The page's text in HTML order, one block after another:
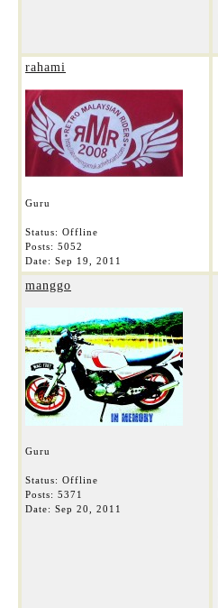
rahami
Guru
Status: Offline
Posts: 5052
Date: Sep 19, 2011
manggo
Guru
Status: Offline
Posts: 5371
Date: Sep 20, 2011